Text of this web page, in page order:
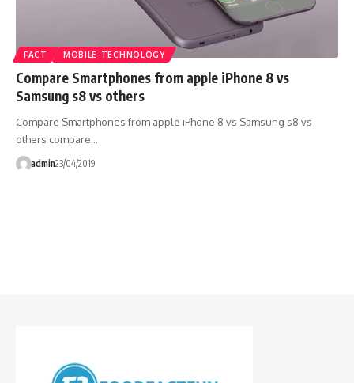
FACT MOBILE-TECHNOLOGY
Compare Smartphones from apple iPhone 8 vs
Samsung s8 vs others
Compare Smartphones from apple iPhone 8 vs Samsung s8 vs
others compare…
admin23/04/2019